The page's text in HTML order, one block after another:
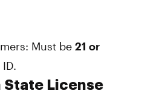
Must be 21 or
State License